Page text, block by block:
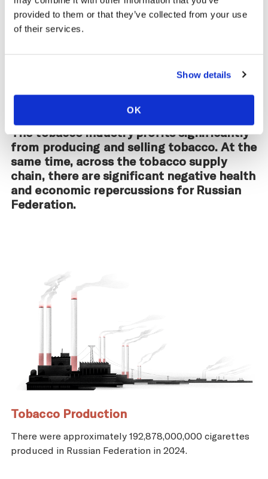
provided to them or that they’ve collected from your use
of their services.
Show details
OK
Supply Chain on Russian
Federation
The tobacco industry profits significantly
from producing and selling tobacco. At the
same time, across the tobacco supply
chain, there are significant negative health
and economic repercussions for Russian
Federation.
Tobacco Production
There were approximately 192,878,000,000 cigarettes
produced in Russian Federation in 2024.